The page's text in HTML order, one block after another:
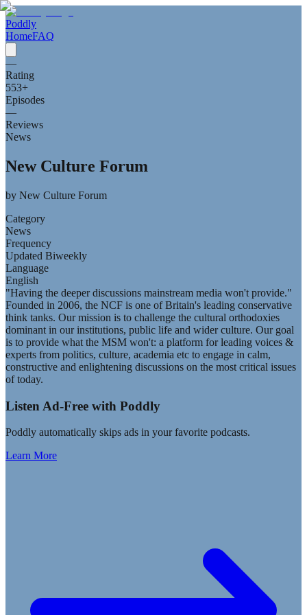
Poddly
HomeFAQ
—
Rating
553+
Episodes
—
Reviews
News
New Culture Forum
by New Culture Forum
Category
News
Frequency
Updated Biweekly
Language
English
"Having the deeper discussions mainstream media won't provide."
Founded in 2006, the NCF is one of Britain's leading conservative
think tanks. Our mission is to challenge the cultural orthodoxies
dominant in our institutions, public life and wider culture. Our goal
is to provide what the MSM won't: a platform for leading voices &
experts from politics, culture, academia etc to engage in calm,
constructive and enlightening discussions on the most critical issues
of today.
Listen Ad-Free with Poddly
Poddly automatically skips ads in your favorite podcasts.
Learn More